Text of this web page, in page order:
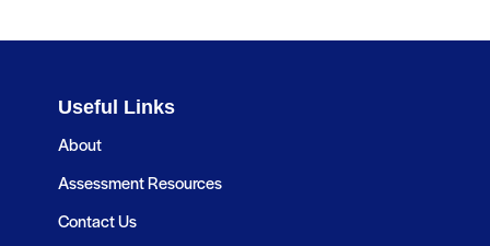
Useful Links
About
Assessment Resources
Contact Us